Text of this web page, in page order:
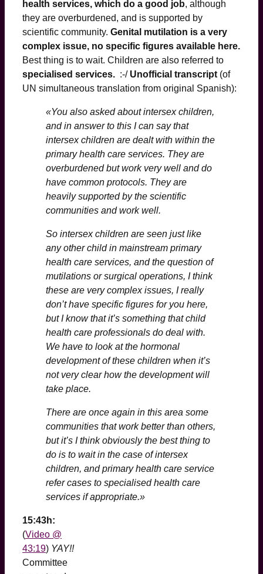
health services, which do a good job, although
they are overburdened, and is supported by
scientific community. Genital mutilation is a very
complex issue, no specific figures available here.
Best thing is to wait. Children are also referred to
specialised services. :-/ Unofficial transcript (of
UN simultaneous translation from original Spanish):
«You also asked about intersex children,
and in answer to this I can say that
intersex children are dealt with within the
primary health care services. They are
overburdened but work very well and do
have common protocols. They are
heavily supported by the scientific
communities and work well.
So intersex children are seen just like
any other child in mainstream primary
health care services, and the question of
mutilations or surgical operations, I think
these are very complex issues, I really
don’t have specific figures for you here,
but I know that it’s something that child
health care professionals do deal with.
We have to look at the hormonal
development of these children when it’s
not very clear how the development will
take place.
There are once again in this area some
communities that work better than others,
but it’s I think obviously the best thing to
do is to wait in the case of intersex
children, and primary health care service
refer cases to specialised health care
services if appropriate.»
15:43h:
(Video @
43:19) YAY!!
Committee